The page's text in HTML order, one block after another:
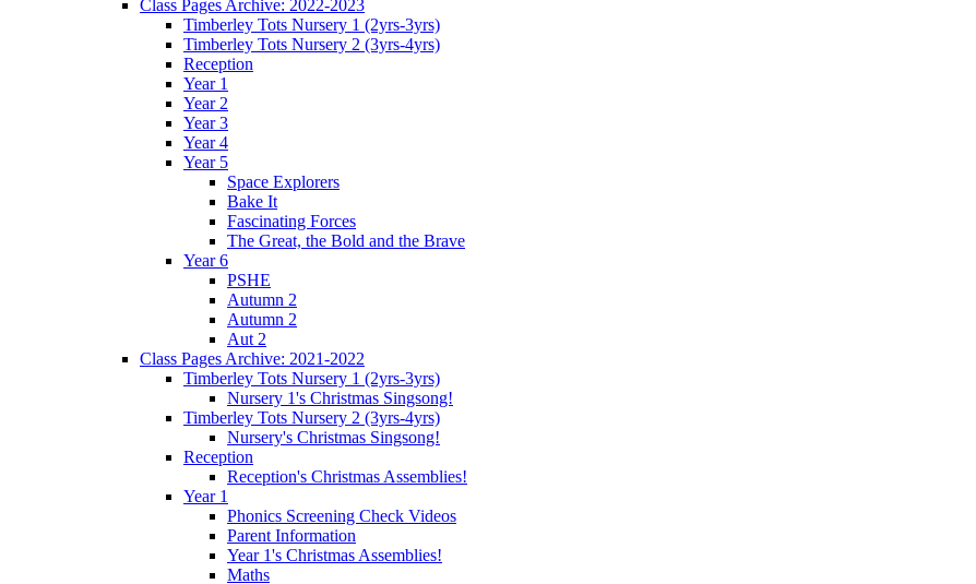
Class Pages Archive: 2022-2023
Timberley Tots Nursery 1 (2yrs-3yrs)
Timberley Tots Nursery 2 (3yrs-4yrs)
Reception
Year 1
Year 2
Year 3
Year 4
Year 5
Space Explorers
Bake It
Fascinating Forces
The Great, the Bold and the Brave
Year 6
PSHE
Autumn 2
Autumn 2
Aut 2
Class Pages Archive: 2021-2022
Timberley Tots Nursery 1 (2yrs-3yrs)
Nursery 1's Christmas Singsong!
Timberley Tots Nursery 2 (3yrs-4yrs)
Nursery's Christmas Singsong!
Reception
Reception's Christmas Assemblies!
Year 1
Phonics Screening Check Videos
Parent Information
Year 1's Christmas Assemblies!
Maths